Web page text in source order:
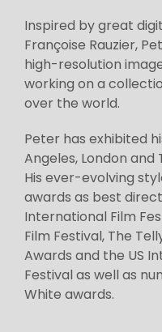
Inspired by great
Françoise Rauzier,
high-resolution
working on a
over the world.
Peter has exhibited
Angeles, London and
His ever-evolving
awards as best
International Film
Film Festival, The
Awards and the US
Festival as well as
White awards.